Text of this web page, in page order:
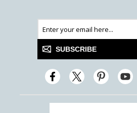
SUBSCRIBE